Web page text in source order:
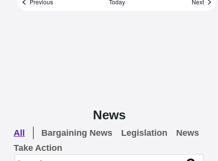
Previous Today Next
News
All Bargaining News Legislation
News
Take Action